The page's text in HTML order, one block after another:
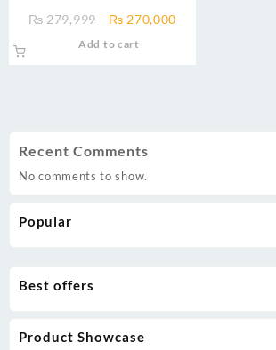
Recent Comments
No comments to show.
Popular
₨279,999
Original
₨ 270,000
Add to cart
Best offers
Product Showcase